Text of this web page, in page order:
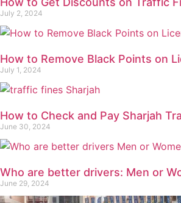
July 2, 2024
How to Remove Black Points on
July 1, 2024
How to Check and Pay Sharjah
June 30, 2024
Who are better drivers: Men or
June 29, 2024